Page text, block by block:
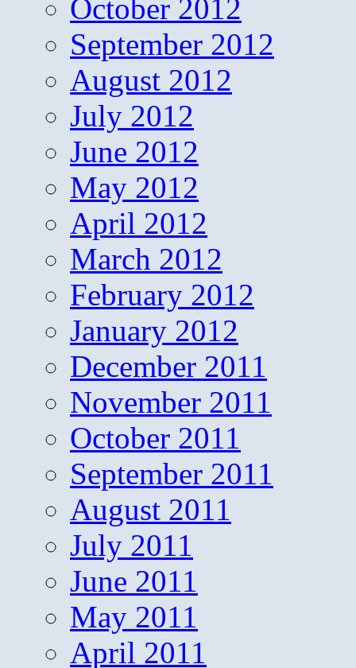
October 2012
September 2012
August 2012
July 2012
June 2012
May 2012
April 2012
March 2012
February 2012
January 2012
December 2011
November 2011
October 2011
September 2011
August 2011
July 2011
June 2011
May 2011
April 2011